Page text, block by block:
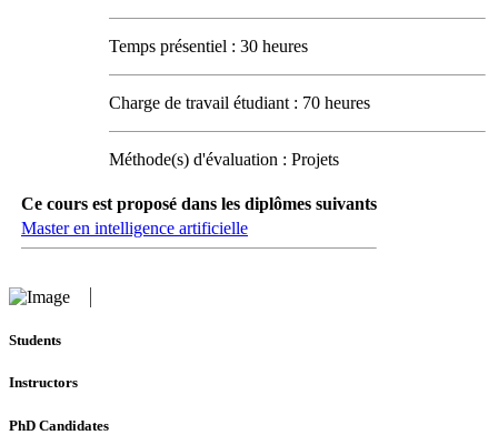
Temps présentiel : 30 heures
Charge de travail étudiant : 70 heures
Méthode(s) d'évaluation : Projets
Ce cours est proposé dans les diplômes suivants
Master en intelligence artificielle
Students
Instructors
PhD Candidates